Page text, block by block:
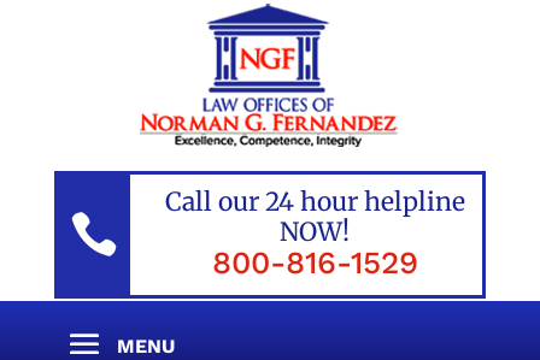

Call our 24 hour helpline
NOW!
800-816-1529